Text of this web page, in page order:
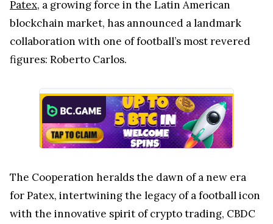
Patex, a growing force in the Latin American
blockchain market, has announced a landmark
collaboration with one of football’s most revered
figures: Roberto Carlos.
The Cooperation heralds the dawn of a new era
for Patex, intertwining the legacy of a football icon
with the innovative spirit of crypto trading, CBDC